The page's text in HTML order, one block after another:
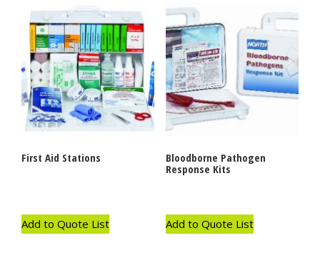
First Aid Stations
Add to Quote List
Bloodborne Pathogen
Response Kits
Add to Quote List